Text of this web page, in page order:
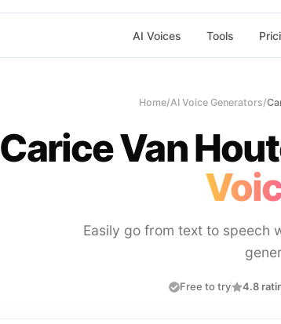
AI Voices Tools
Home/AI Voice Generators/
Carice Van
Easily go from text to speech
Free to try 4.8